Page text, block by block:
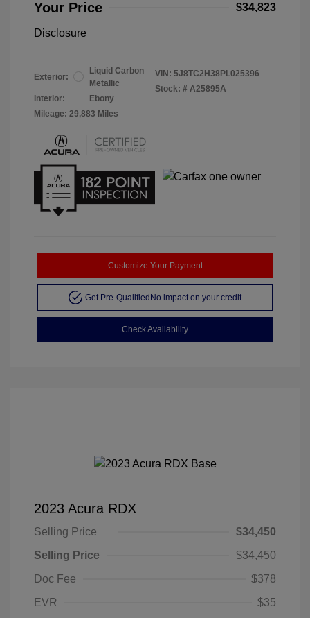
Your Price $34,823
Disclosure
Exterior:
Liquid Carbon
Metallic
Interior:
Ebony
Mileage: 29,883 Miles
VIN: 5J8TC2H38PL025396
Stock: # A25895A
Customize Your Payment
Get Pre-QualifiedNo impact on your credit
Check Availability
2023 Acura RDX
Selling Price
$34,450
Selling Price
$34,450
Doc Fee
$378
EVR
$35